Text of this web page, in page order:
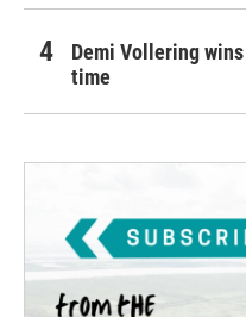
Demi Vollering
time